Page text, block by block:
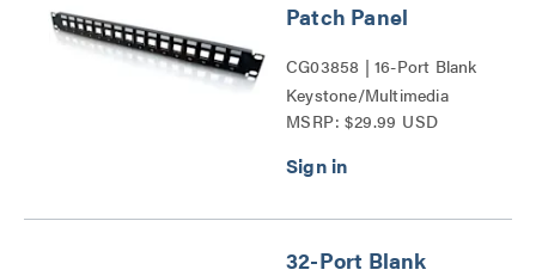
Patch Panel
CG03858 | 16-Port Blank
Keystone/Multimedia
Patch Panel Series
MSRP: $29.99 USD
32-Port Blank